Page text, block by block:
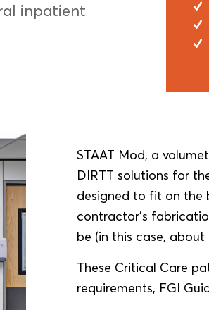
inpatient
STAAT Mod, a
DIRTT solutions for
designed to fit on the
contractor’s
be (in this case, about
These Critical Care
requirements, FGI